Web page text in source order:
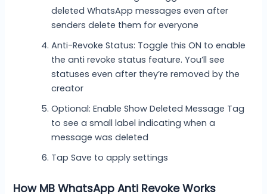
deleted WhatsApp messages even after
senders delete them for everyone
Anti-Revoke Status: Toggle this ON to enable
the anti revoke status feature. You’ll see
statuses even after they’re removed by the
creator
Optional: Enable Show Deleted Message Tag
to see a small label indicating when a
message was deleted
Tap Save to apply settings
How MB WhatsApp Anti Revoke Works